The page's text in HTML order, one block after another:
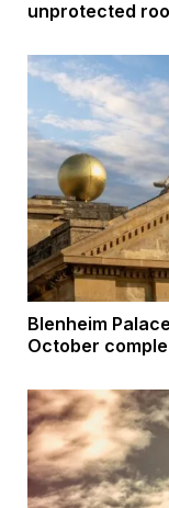
unprotected
Blenheim
October